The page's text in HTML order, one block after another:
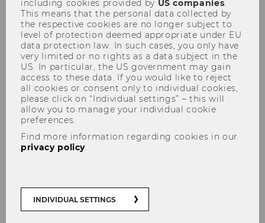
Research ICC
Our aim is to make a valuable contribution to
communication. In our research, we address
the challenges that cultural and linguistic
including cookies provided by US companies.
This means that the personal data collected by
the respective cookies are no longer subject to
level of protection deemed appropriate under EU
data protection law. In such cases, you only have
very limited or no rights as a data subject in the
US. In particular, the US government may gain
access to these data. If you would like to reject
all cookies or consent only to individual cookies,
please click on “Individual settings” – this will
allow you to manage your individual cookie
preferences.
Find more information regarding cookies in our
privacy policy.
INDIVIDUAL SETTINGS